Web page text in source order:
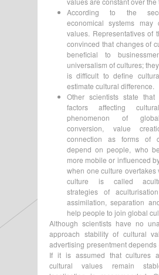
According to the
economical systems
values. Representatives of
convinced that changes of
beneficial to
universalism of cultures;
is difficult to define
estimate cultural difference.
Other scientists state
factors affecting
phenomenon of
conversion, value
connection as forms of
depend on people, who
more mobile or influenced
when one culture overtakes
culture is called
strategies of
assimilation, separation
help people to join global
Although scientists have no
approach stability of cultural
advertising presentment
If it is assumed that cultures
cultural values remain